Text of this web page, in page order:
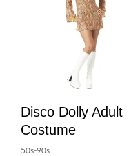
Disco Dolly Adult
Costume
50s-90s